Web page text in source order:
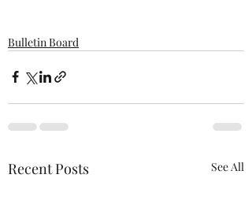
Bulletin Board
Recent Posts See All